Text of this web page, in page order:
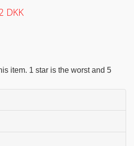
DKK
item. 1 star is the worst and 5